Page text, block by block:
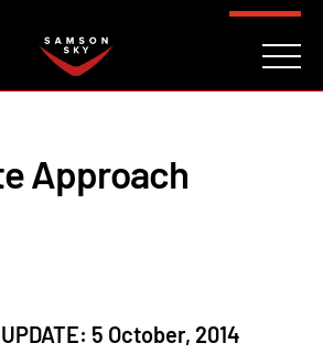
Approach
5 October, 2014